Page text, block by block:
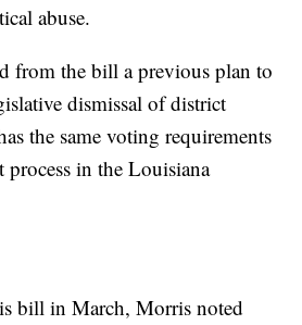
abuse.
from the bill a previous plan to
dismissal of district
the same voting requirements
process in the Louisiana
bill in March, Morris noted